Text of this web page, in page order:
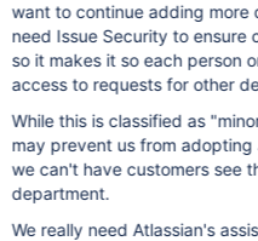
want to continue adding
need Issue Security to ensure
so it makes it so each person
access to requests for other
While this is classified as
may prevent us from
we can't have customers see
department.
We really need Atlassian's